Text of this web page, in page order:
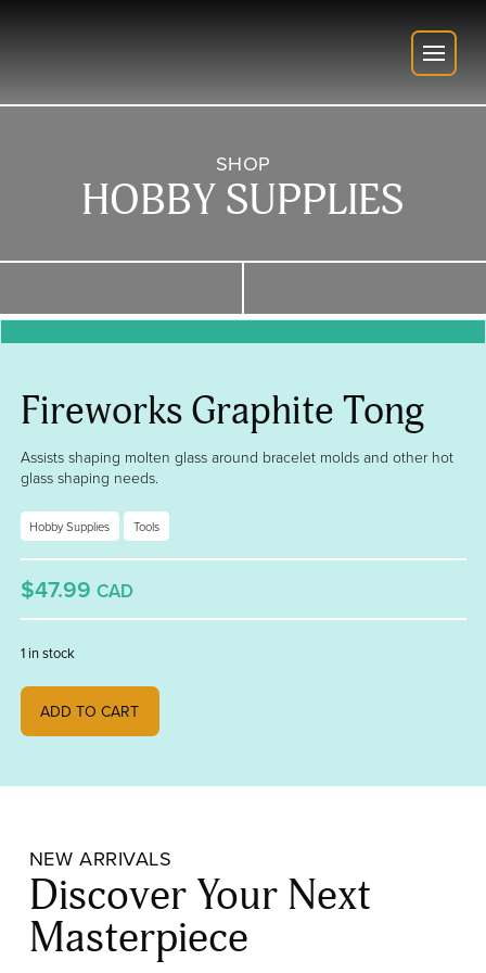
SHOP
HOBBY SUPPLIES
Fireworks Graphite Tong
Assists shaping molten glass around bracelet molds and other hot
glass shaping needs.
Hobby Supplies Tools
$47.99 CAD
1 in stock
Fireworks Graphite Tong quantity
ADD TO CART
NEW ARRIVALS
Discover Your Next
Masterpiece